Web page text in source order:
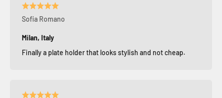
Sofia Romano
Milan, Italy
Finally a plate holder that looks stylish and not cheap.